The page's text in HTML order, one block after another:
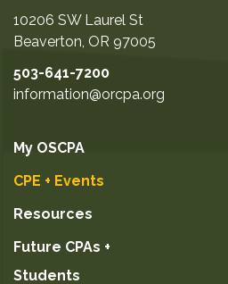
10206 SW Laurel St
Beaverton, OR 97005
503-641-7200
information@orcpa.org
My OSCPA
CPE + Events
Resources
Future CPAs +
Students